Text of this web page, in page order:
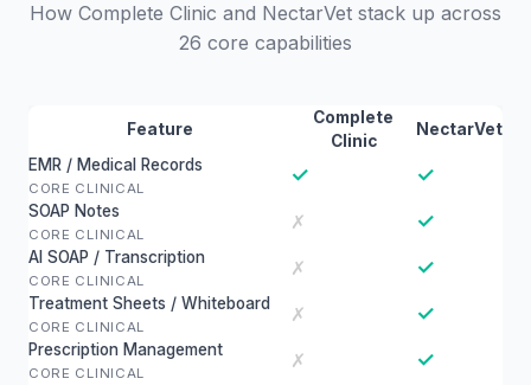
How Complete Clinic and NectarVet stack up across
26 core capabilities
Feature
Complete
Clinic
NectarVet
EMR / Medical Records
CORE CLINICAL
✓ ✓
SOAP Notes
CORE CLINICAL
✗ ✓
AI SOAP / Transcription
CORE CLINICAL
✗ ✓
Treatment Sheets / Whiteboard
CORE CLINICAL
✗ ✓
Prescription Management
CORE CLINICAL
✗ ✓